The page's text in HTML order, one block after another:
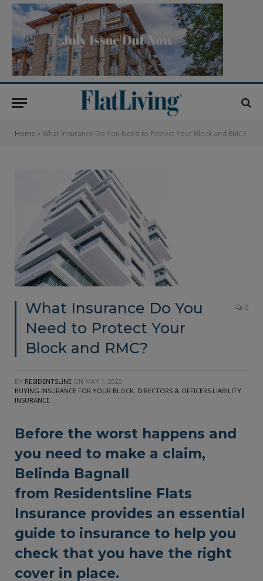
Home » What Insurance Do You Need to Protect Your Block and RMC?
What Insurance Do You
Need to Protect Your
Block and RMC?
0
BY RESIDENTSLINE ON MAY 1, 2020
BUYING INSURANCE FOR YOUR BLOCK, DIRECTORS & OFFICERS LIABILITY
INSURANCE
Before the worst happens and
you need to make a claim,
Belinda Bagnall
from Residentsline Flats
Insurance provides an essential
guide to insurance to help you
check that you have the right
cover in place.